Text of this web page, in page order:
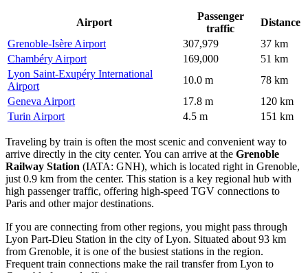
Airport
Passenger
traffic
Distance
Grenoble-Isère Airport
307,979
37 km
Chambéry Airport
169,000
51 km
Lyon Saint-Exupéry International
Airport
10.0 m
78 km
Geneva Airport
17.8 m
120 km
Turin Airport
4.5 m 151 km
Traveling by train is often the most scenic and convenient way to
arrive directly in the city center. You can arrive at the Grenoble
Railway Station (IATA: GNH), which is located right in Grenoble,
just 0.9 km from the center. This station is a key regional hub with
high passenger traffic, offering high-speed TGV connections to
Paris and other major destinations.
If you are connecting from other regions, you might pass through
Lyon Part-Dieu Station in the city of Lyon. Situated about 93 km
from Grenoble, it is one of the busiest stations in the region.
Frequent train connections make the rail transfer from Lyon to